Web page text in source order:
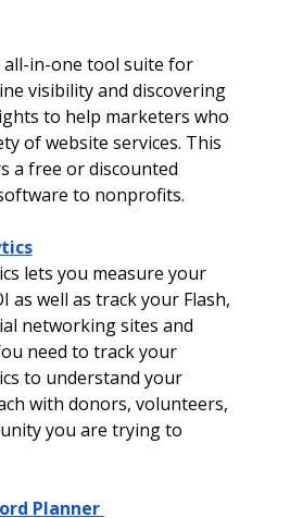
all-in-one tool suite for
visibility and discovering
to help marketers who
of website services. This
a free or discounted
to nonprofits.
lets you measure your
as well as track your Flash,
networking sites and
need to track your
to understand your
with donors, volunteers,
you are trying to
Planner